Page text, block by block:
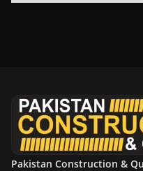
r
Pakistan Construction &